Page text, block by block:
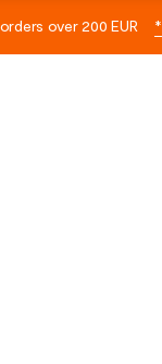
over 200 EUR *